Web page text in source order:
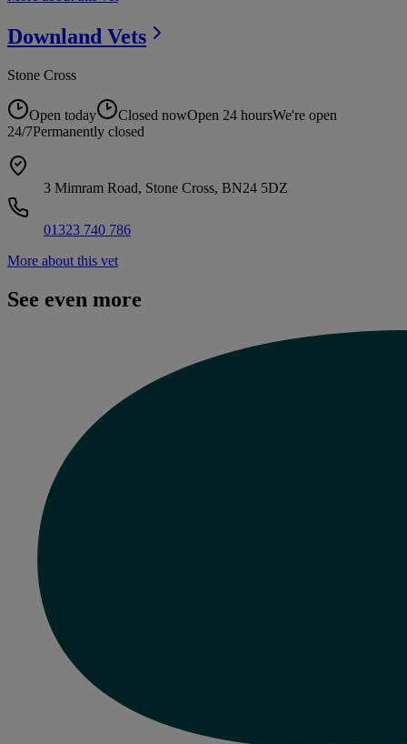
Downland Vets
Stone Cross
Open today Closed nowOpen 24 hoursWe're open
24/7Permanently closed
3 Mimram Road, Stone Cross, BN24 5DZ
01323 740 786
More about this vet
See even more